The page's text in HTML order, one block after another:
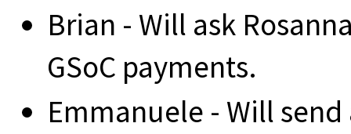
Brian - Will ask
GSoC payments.
Emmanuele - Will